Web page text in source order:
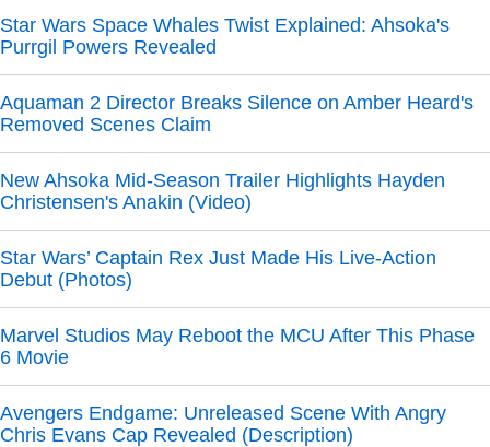
Star Wars Space Whales Twist Explained: Ahsoka's
Purrgil Powers Revealed
Aquaman 2 Director Breaks Silence on Amber Heard's
Removed Scenes Claim
New Ahsoka Mid-Season Trailer Highlights Hayden
Christensen's Anakin (Video)
Star Wars’ Captain Rex Just Made His Live-Action
Debut (Photos)
Marvel Studios May Reboot the MCU After This Phase
6 Movie
Avengers Endgame: Unreleased Scene With Angry
Chris Evans Cap Revealed (Description)